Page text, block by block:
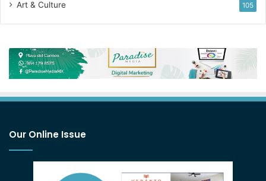
Art & Culture 105
Our Online Issue